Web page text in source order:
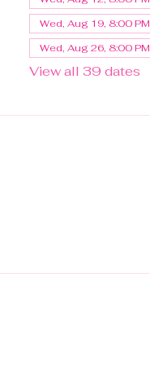
Wed, Aug 19, 8:00 PM
Wed, Aug 26, 8:00 PM
View all 39 dates